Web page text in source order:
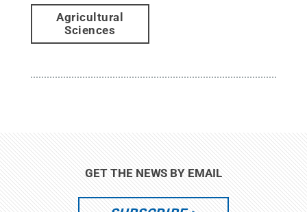
Agricultural
Sciences
GET THE NEWS BY EMAIL